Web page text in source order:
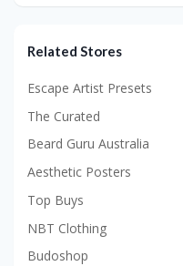
Related Stores
Escape Artist Presets
The Curated
Beard Guru Australia
Aesthetic Posters
Top Buys
NBT Clothing
Budoshop